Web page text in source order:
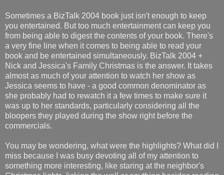
Sometimes a BizTalk 2004 book just isn't enough to keep
you entertained. But too much entertainment can keep you
from being able to digest the contents of your book. There's
a very fine line when it comes to being able to read your
book and be entertained simultaneously. BizTalk 2004 +
Nick and Jessica's Family Christmas is the answer. It takes
almost as much of your attention to watch her show as
Jessica seems to have - a good common denominator as
she probably had to rewatch it a few times to make sure it
was up to her standards, particularly considering all the
bloopers they played during the show right before the
commercials.
You may be wondering, what were the highlights? What did I
miss because I was busy devoting all of my attention to
something more interesting, like staring at the neighbor's